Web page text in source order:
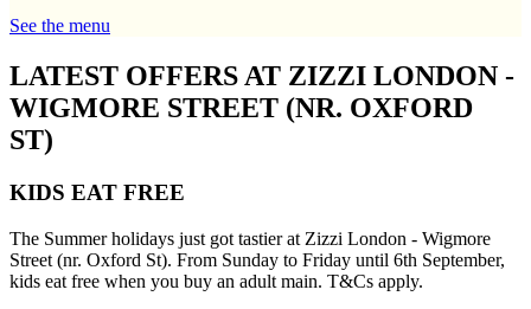
See the menu
LATEST OFFERS AT ZIZZI LONDON -
WIGMORE STREET (NR. OXFORD
ST)
KIDS EAT FREE
The Summer holidays just got tastier at Zizzi London - Wigmore
Street (nr. Oxford St). From Sunday to Friday until 6th September,
kids eat free when you buy an adult main. T&Cs apply.